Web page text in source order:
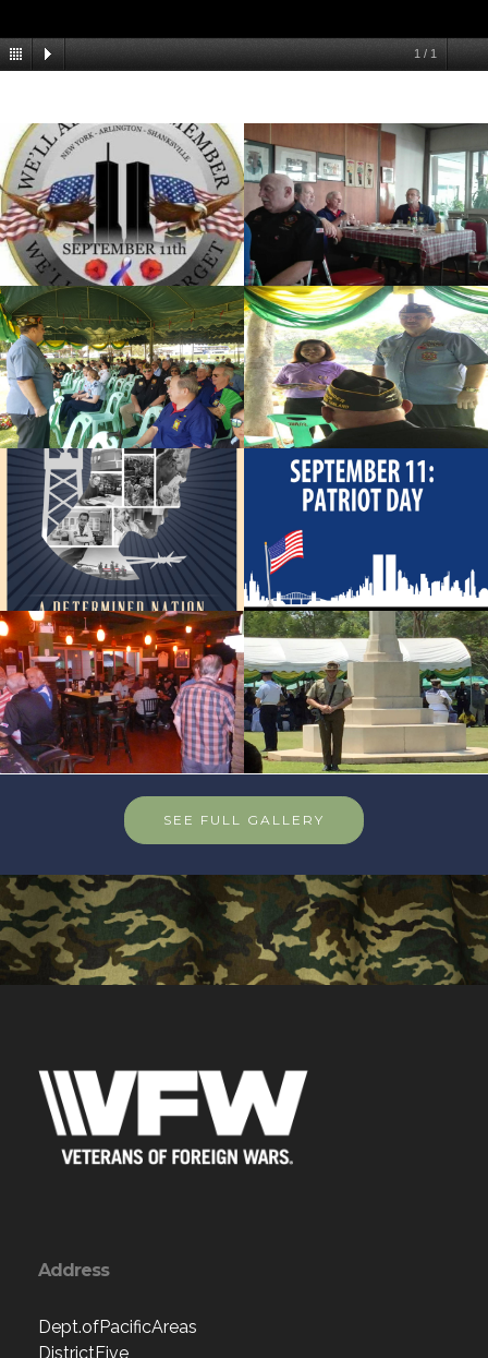
1 / 1
SEE FULL GALLERY
Address
Dept.ofPacificAreas
DistrictFive